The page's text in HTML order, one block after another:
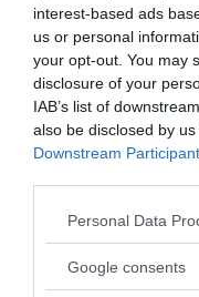
interest-based ads
us or personal
your opt-out. You may
disclosure of your
IAB’s list of
also be disclosed by
Downstream
Please note that this
not limited to your visit
Personal Data
Google consents
Alyoshenka, the Kyshtym